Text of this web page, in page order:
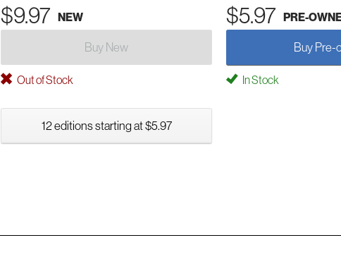
$9.97 NEW $5.97 PRE-
Buy New Buy Pre-
Out of Stock In Stock
12 editions starting at $5.97